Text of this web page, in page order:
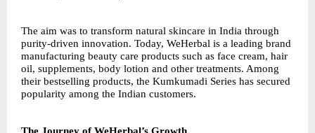
The aim was to transform natural skincare in India through
purity-driven innovation. Today, WeHerbal is a leading brand
manufacturing beauty care products such as face cream, hair
oil, supplements, body lotion and other treatments. Among
their bestselling products, the Kumkumadi Series has secured
popularity among the Indian customers.
The Journey of WeHerbal’s Growth